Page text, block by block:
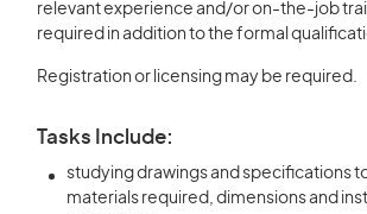
relevant experience and/or on-the-job
required in addition to the formal
Registration or licensing may be required.
Tasks Include:
studying drawings and specifications
materials required, dimensions and